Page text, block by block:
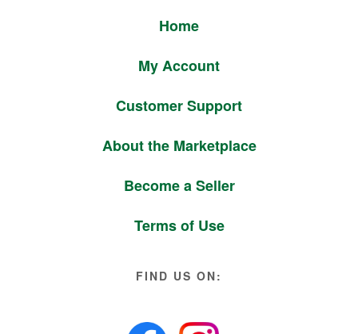
Home
My Account
Customer Support
About the Marketplace
Become a Seller
Terms of Use
FIND US ON: